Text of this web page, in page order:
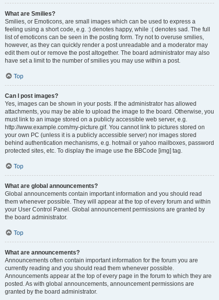
What are Smilies?
Smilies, or Emoticons, are small images which can be used to express a
feeling using a short code, e.g. :) denotes happy, while :( denotes sad. The full
list of emoticons can be seen in the posting form. Try not to overuse smilies,
however, as they can quickly render a post unreadable and a moderator may
edit them out or remove the post altogether. The board administrator may also
have set a limit to the number of smilies you may use within a post.
Top
Can I post images?
Yes, images can be shown in your posts. If the administrator has allowed
attachments, you may be able to upload the image to the board. Otherwise, you
must link to an image stored on a publicly accessible web server, e.g.
http://www.example.com/my-picture.gif. You cannot link to pictures stored on
your own PC (unless it is a publicly accessible server) nor images stored
behind authentication mechanisms, e.g. hotmail or yahoo mailboxes, password
protected sites, etc. To display the image use the BBCode [img] tag.
Top
What are global announcements?
Global announcements contain important information and you should read
them whenever possible. They will appear at the top of every forum and within
your User Control Panel. Global announcement permissions are granted by
the board administrator.
Top
What are announcements?
Announcements often contain important information for the forum you are
currently reading and you should read them whenever possible.
Announcements appear at the top of every page in the forum to which they are
posted. As with global announcements, announcement permissions are
granted by the board administrator.